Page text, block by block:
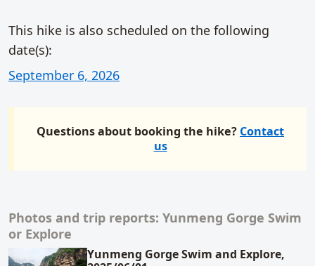
This hike is also scheduled on the following
date(s):
September 6, 2026
Questions about booking the hike? Contact
us
Related content
Photos and trip reports: Yunmeng Gorge Swim
or Explore
Yunmeng Gorge Swim and Explore,